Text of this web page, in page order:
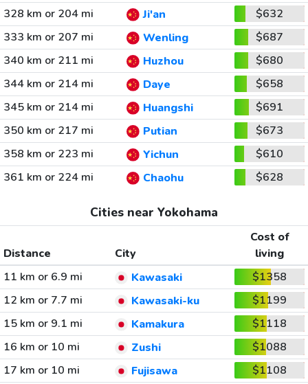
328 km or 204 mi
Ji'an
$632
333 km or 207 mi
Wenling
$687
340 km or 211 mi
Huzhou
$680
344 km or 214 mi
Daye
$658
345 km or 214 mi
Huangshi
$691
350 km or 217 mi
Putian
$673
358 km or 223 mi
Yichun
$610
361 km or 224 mi
Chaohu $628
Cities near Yokohama
Distance City
Cost of
living
11 km or 6.9 mi
Kawasaki
$1358
12 km or 7.7 mi
Kawasaki-ku
$1199
15 km or 9.1 mi
Kamakura
$1118
16 km or 10 mi
Zushi
$1088
17 km or 10 mi
Fujisawa
$1108